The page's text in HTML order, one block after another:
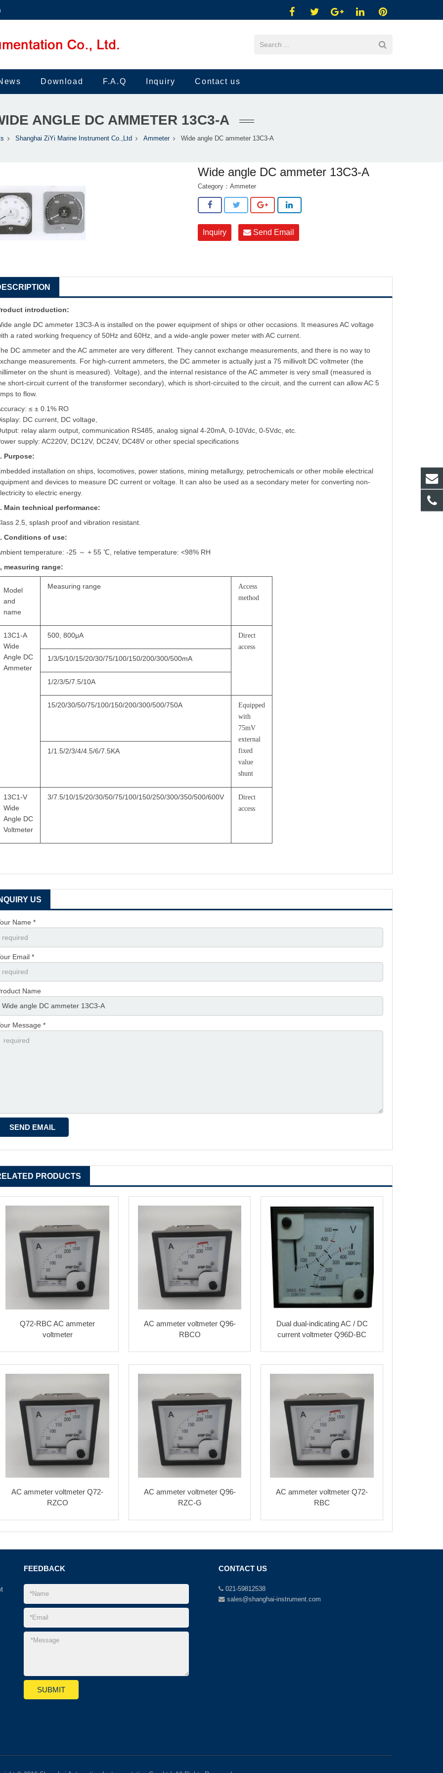
Download F.A.Q Inquiry Contact us
ANGLE DC AMMETER 13C3-A
Shanghai ZiYi Marine Instrument Co.,Ltd Ammeter Wide angle DC ammeter 13C3-A
Wide angle DC ammeter 13C3-A
Category：Ammeter
Inquiry Send Email
introduction:
angle DC ammeter 13C3-A is installed on the power equipment of ships or other occasions. It measures AC voltage
a rated working frequency of 50Hz and 60Hz, and a wide-angle power meter with AC current.
DC ammeter and the AC ammeter are very different. They cannot exchange measurements, and there is no way to
measurements. For high-current ammeters, the DC ammeter is actually just a 75 millivolt DC voltmeter (the
on the shunt is measured). Voltage), and the internal resistance of the AC ammeter is very small (measured is
short-circuit current of the transformer secondary), which is short-circuited to the circuit, and the current can allow AC 5
to flow.
≤ ± 0.1% RO
DC current, DC voltage,
relay alarm output, communication RS485, analog signal 4-20mA, 0-10Vdc, 0-5Vdc, etc.
supply: AC220V, DC12V, DC24V, DC48V or other special specifications
Purpose:
installation on ships, locomotives, power stations, mining metallurgy, petrochemicals or other mobile electrical
and devices to measure DC current or voltage. It can also be used as a secondary meter for converting non-
to electric energy.
Main technical performance:
2.5, splash proof and vibration resistant.
Conditions of use:
temperature: -25 ～ + 55 ℃, relative temperature: <98% RH
measuring range:
Model
and
name
Measuring range
Access
method
13C1-A
Wide
Angle DC
Ammeter
500, 800μA
Direct
access
1/3/5/10/15/20/30/75/100/150/200/300/500mA
1/2/3/5/7.5/10A
15/20/30/50/75/100/150/200/300/500/750A
Equipped
with
75mV
external
fixed
value
shunt
1/1.5/2/3/4/4.5/6/7.5KA
13C1-V
Wide
Angle DC
Voltmeter
3/7.5/10/15/20/30/50/75/100/150/250/300/350/500/600V
Direct
access
US
Name *
Email *
Name
Message *
PRODUCTS
Q72-RBC AC ammeter
voltmeter
AC ammeter voltmeter Q96-
RBCO
Dual dual-indicating AC / DC
current voltmeter Q96D-BC
AC ammeter voltmeter Q72-
RZCO
AC ammeter voltmeter Q96-
RZC-G
AC ammeter voltmeter Q72-
RBC
FEEDBACK CONTACT US
021-59812538
sales@shanghai-instrument.com